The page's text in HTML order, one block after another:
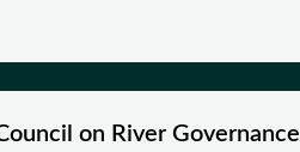
on River Governance